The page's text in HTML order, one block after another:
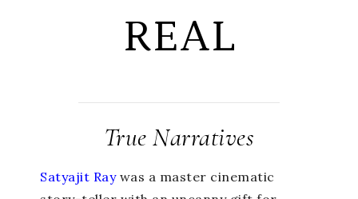
REAL
True Narratives
Satyajit Raywas a master cinematic